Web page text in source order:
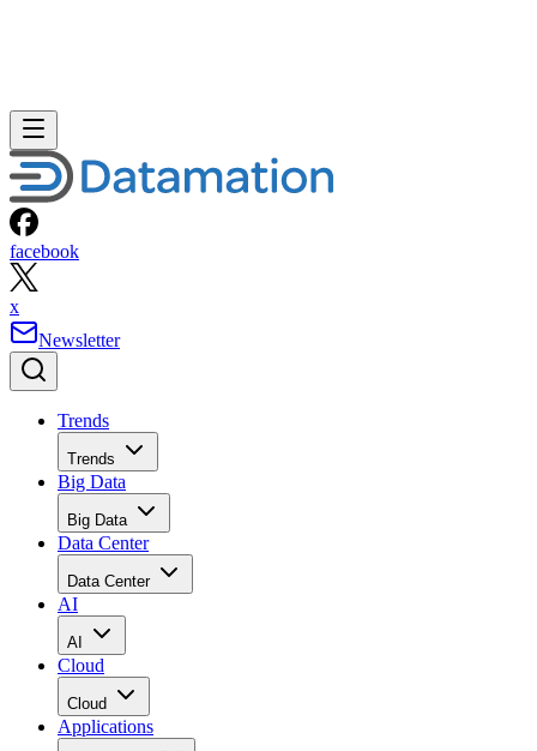
facebook
x
Newsletter
Trends
Trends
Big Data
Big Data
Data Center
Data Center
AI
AI
Cloud
Cloud
Applications